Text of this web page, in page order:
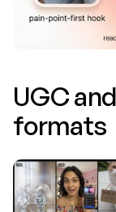
UGC
formats